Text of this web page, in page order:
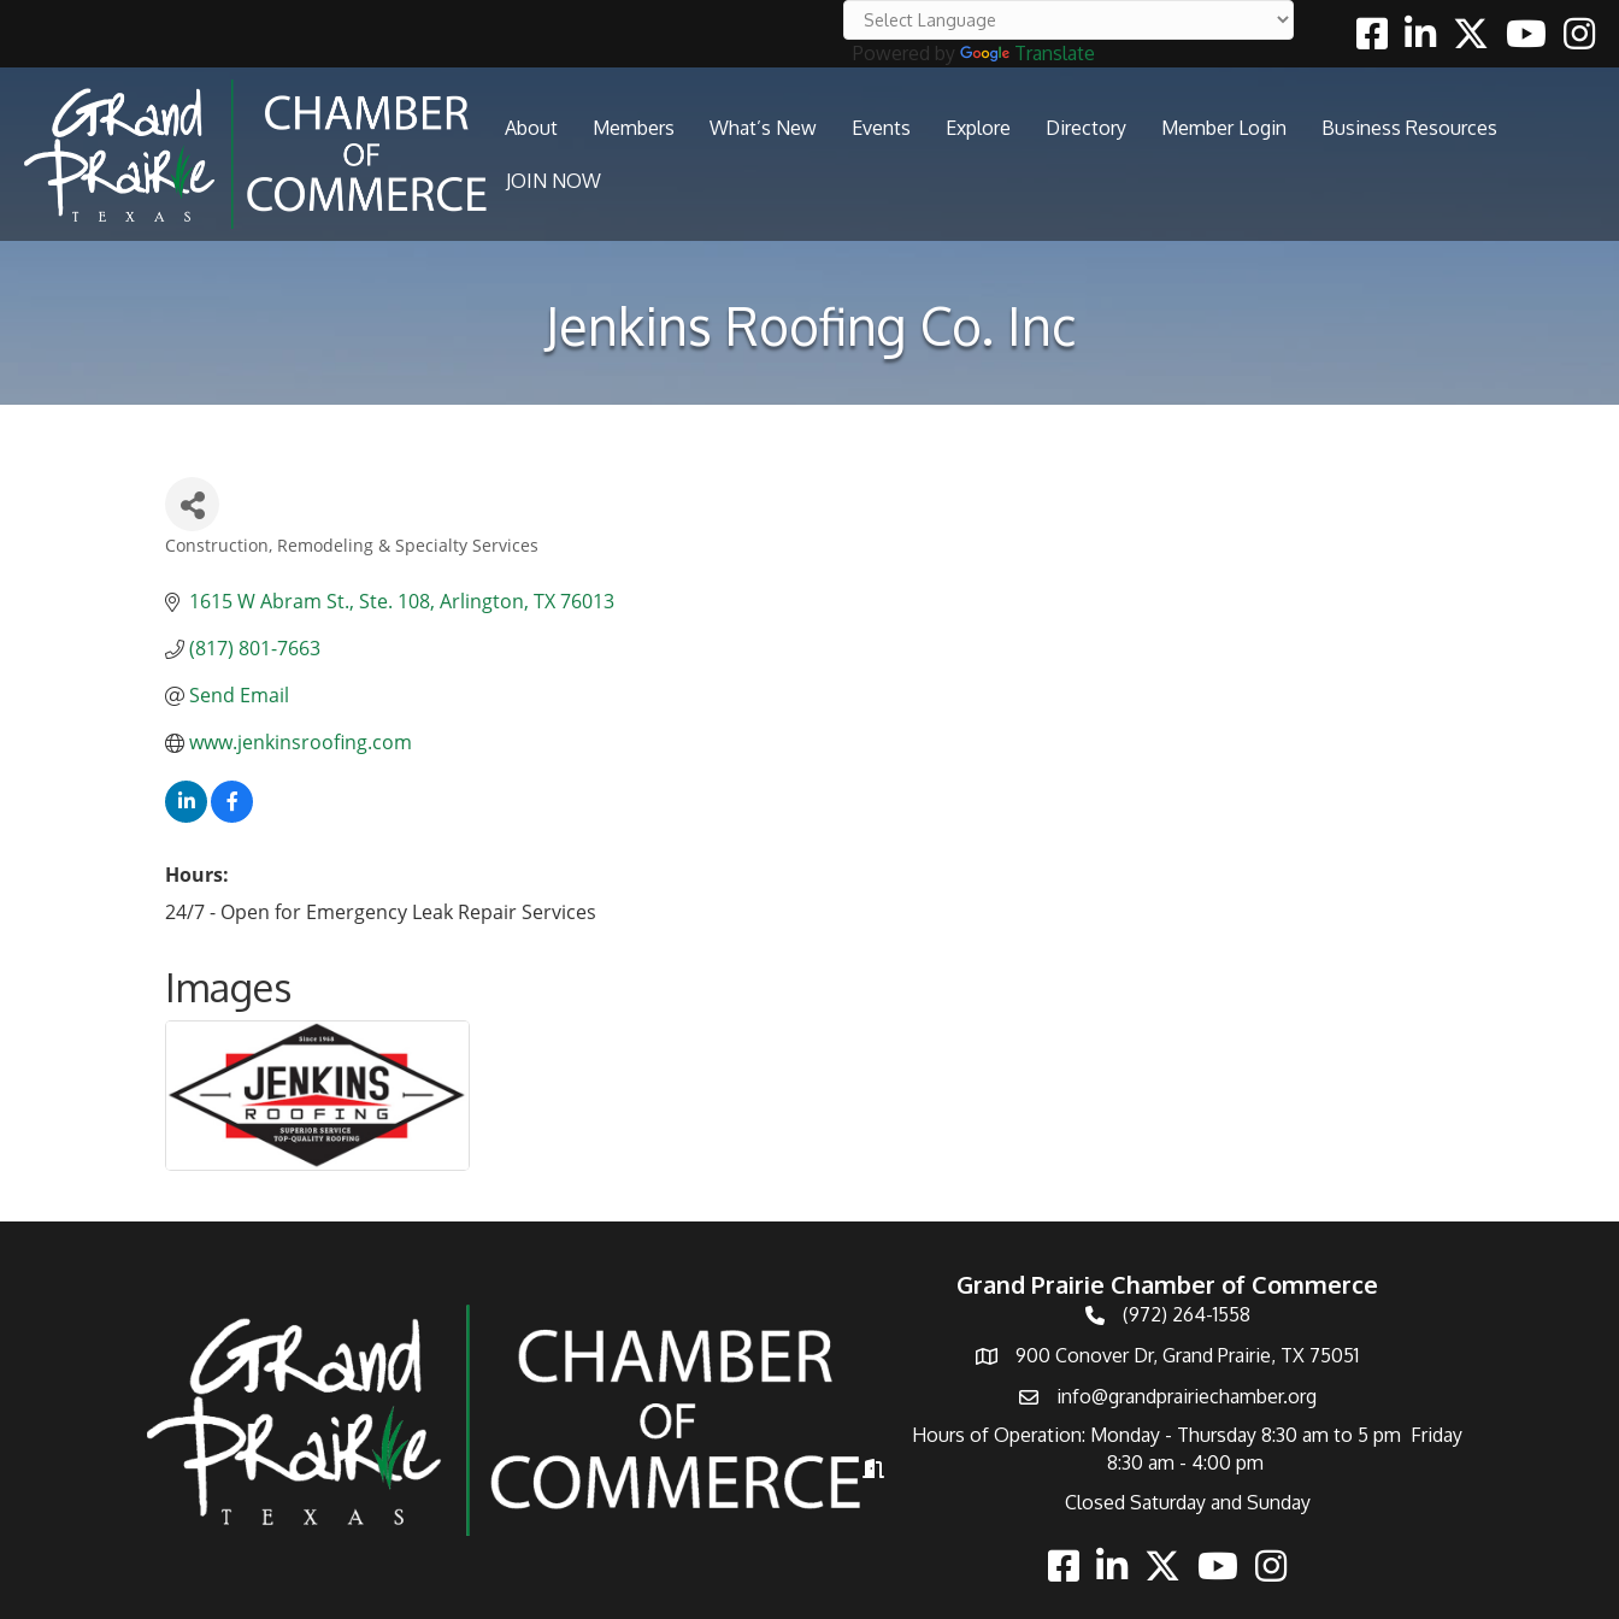
Powered by Translate
FacebookLinkedinTwitterYoutube
About Members What’s New Events Explore Directory Member Login Business Resources
JOIN NOW
Jenkins Roofing Co. Inc
Construction, Remodeling & Specialty Services
1615 W Abram St. Ste. 108 Arlington TX76013
(817) 801-7663
Send Email
www.jenkinsroofing.com
Hours:
24/7 - Open for Emergency Leak Repair Services
Images
Grand Prairie Chamber of Commerce
Telephone
(972) 264-1558
Address900 Conover Dr, Grand Prairie, TX 75051
Emailinfo@grandprairiechamber.org
Hours of Operation
Hours of Operation: Monday - Thursday 8:30 am to 5 pm Friday
8:30 am - 4:00 pm
Closed Saturday and Sunday
FacebookLinkedinTwitterYoutubeInstagram